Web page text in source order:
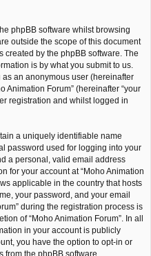
phpBB software whilst browsing
outside the scope of this document
by the phpBB software. The
is by what you submit to us.
an anonymous user (hereinafter
Animation Forum” (hereinafter “your
registration and whilst logged in
a uniquely identifiable name
password used for logging into your
a personal, valid email address
for your account at “Moho Animation
applicable in the country that hosts
your password, and your email
during the registration process is
of “Moho Animation Forum”. In all
in your account is publicly
you have the option to opt-in or
the phpBB software.